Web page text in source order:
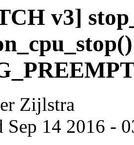
v3]
Zijlstra
Sep 14 2016 -